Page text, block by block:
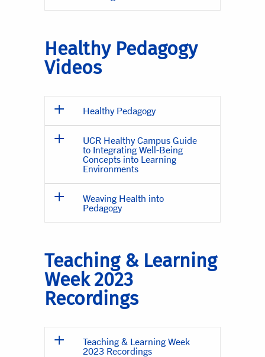
Healthy Pedagogy
Videos
Healthy Pedagogy
UCR Healthy Campus Guide
to Integrating Well-Being
Concepts into Learning
Environments
Weaving Health into
Pedagogy
Teaching & Learning
Week 2023
Recordings
Teaching & Learning Week
2023 Recordings